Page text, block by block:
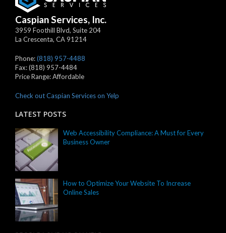
Caspian Services, Inc.
3959 Foothill Blvd, Suite 204
La Crescenta, CA91214
Phone:(818) 957-4488
Fax:(818) 957-4484
Price Range:Affordable
Check out Caspian Services on Yelp
LATEST POSTS
Web Accessibility Compliance: A Must for Every
Business Owner
How to Optimize Your Website To Increase
Online Sales